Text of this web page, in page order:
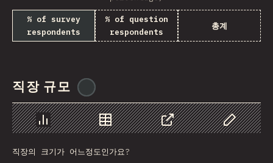
MLT
Paraguay
Lebanon
Nicaragua
Albania
% of survey
respondents
% of question
respondents
총계
직장 규모
Chart Data Share
Customize
직장의 크기가 어느정도인가요?